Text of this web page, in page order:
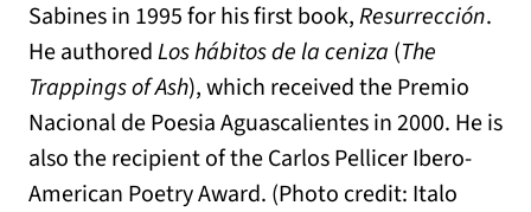
Sabines in 1995 for his first book,Resurrección.
He authoredLos hábitos de la ceniza (The
Trappings of Ash), which received the Premio
Nacional de Poesia Aguascalientes in 2000. He is
also the recipient of the Carlos Pellicer Ibero-
American Poetry Award. (Photo credit: Italo